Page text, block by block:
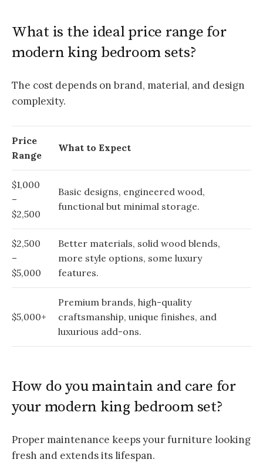
What is the ideal price range for
modern king bedroom sets?
The cost depends on brand, material, and design
complexity.
Price
Range
What to Expect
$1,000
–
$2,500
Basic designs, engineered wood,
functional but minimal storage.
$2,500
–
$5,000
Better materials, solid wood blends,
more style options, some luxury
features.
$5,000+
Premium brands, high-quality
craftsmanship, unique finishes, and
luxurious add-ons.
How do you maintain and care for
your modern king bedroom set?
Proper maintenance keeps your furniture looking
fresh and extends its lifespan.